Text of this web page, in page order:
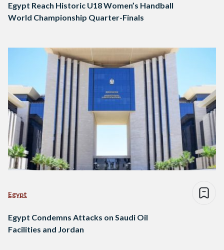
Egypt Reach Historic U18 Women’s Handball
World Championship Quarter-Finals
Egypt
Egypt Condemns Attacks on Saudi Oil
Facilities and Jordan